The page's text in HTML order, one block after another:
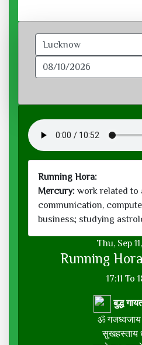
Running Hora:
Mercury: work related to
communication,
business; studying
Thu, Sep
Running
17:11 To
बुद्ध
ॐ गजध्वजाय
सुखहस्ताय